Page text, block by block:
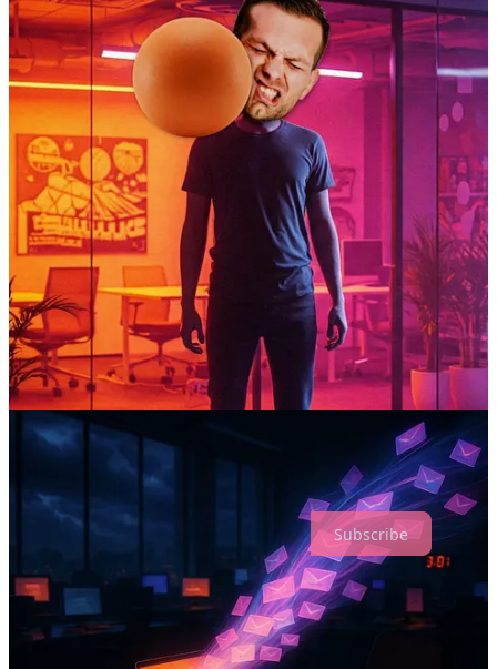
I don’t have all the answers, but I bet it involves relationships.
So with my trusty
compass, I’m setting off. If you’d like
to come along, I think we’ll discover new ways to move our careers
forward with more clarity, confidence, and some good company.
🧠 Here’s what we’ve discovered so far…
Side Doors- A browser extension that guides you through
getting job referrals from your LinkedIn connections, turning
your network into opportunities.
Work Besties
- A monthly subscription for unlimited access to
career coaching, mentorship, and support where we both roll
up our sleeves to achieve your goals.
Subscribe to Mindspire
Career paths shouldn't be lonely roads.
Subscribe
People